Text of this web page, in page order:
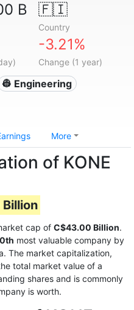
B 🇫🇮
Country
-3.21%
Change (1 year)
👷 Engineering
More
of KONE
cap of C$43.00 Billion.
most valuable company by
The market capitalization,
total market value of a
shares and is commonly
is worth.